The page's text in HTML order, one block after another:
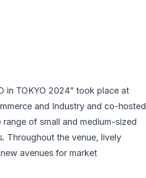
in TOKYO 2024” took place at
and Industry and co-hosted
of small and medium-sized
Throughout the venue, lively
avenues for market